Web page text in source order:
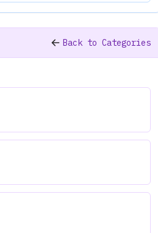
Back to Categories